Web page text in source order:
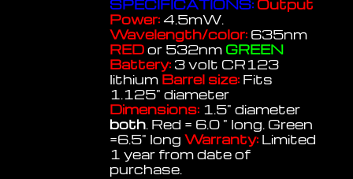
SPECIFICATIONS: Output
Power: 4.5mW.
Wavelength/color: 635nm
REDor 532nm GREEN
Battery: 3 volt CR123
lithium Barrel size: Fits
1.125" diameter
Dimensions: 1.5" diameter
both. Red = 6.0 " long. Green
=6.5" long Warranty: Limited
1 year from date of
purchase.